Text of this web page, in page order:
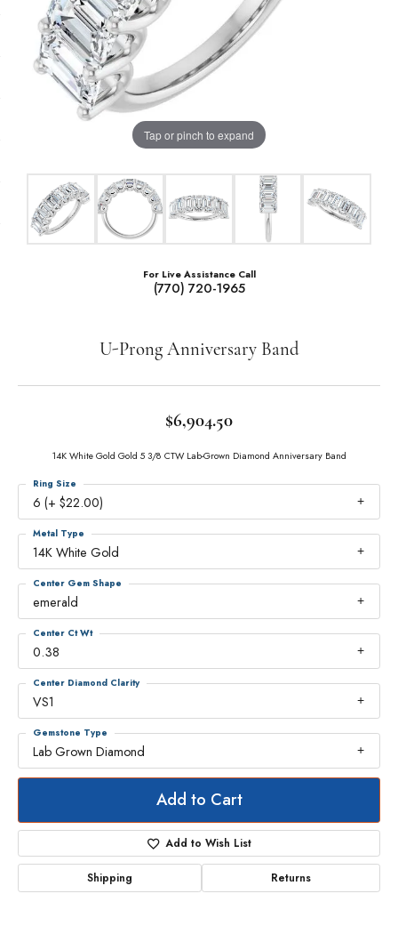
Tap or pinch to expand
For Live Assistance Call
(770) 720-1965
U-Prong Anniversary Band
$6,904.50
14K White Gold Gold 5 3/8 CTW Lab-Grown Diamond Anniversary Band
6 (+ $22.00)
Ring Size
14K White Gold
Metal Type
emerald
Center Gem Shape
0.38
Center Ct Wt
VS1
Center Diamond Clarity
Lab Grown Diamond
Gemstone Type
Add to Cart
Add to Wish List
Shipping Returns